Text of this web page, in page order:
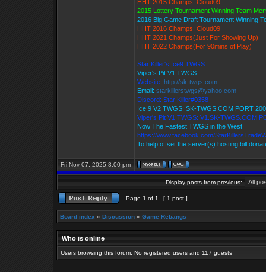
HHT 2015 Champs: Cloud09
2015 Lottery Tournament Winning Team
2016 Big Game Draft Tournament Winning
HHT 2016 Champs: Cloud09
HHT 2021 Champs(Just For Showing Up)
HHT 2022 Champs(For 90mins of Play)
Star Killer's Ice9 TWGS
Viper's Pit V1 TWGS
Website: http://sk-twgs.com
Email: starkillerstwgs@yahoo.com
Discord: Star Killer#0358
Ice 9 V2 TWGS: SK-TWGS.COM PORT
Viper's Pit V1 TWGS: V1.SK-TWGS.COM
Now The Fastest TWGS in the West
https://www.facebook.com/
To help offset the server(s) hosting bill
Fri Nov 07, 2025 8:00 pm
Display posts from previous:
Page 1 of 1 [ 1 post ]
Board index » Discussion » Game Rebangs
Who is online
Users browsing this forum: No registered users and 117 guests